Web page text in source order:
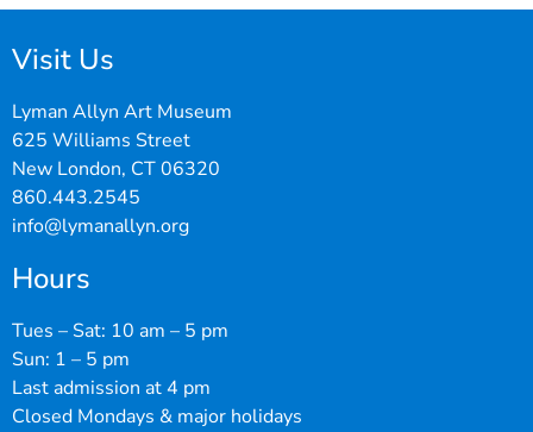
Visit Us
Lyman Allyn Art Museum
625 Williams Street
New London, CT 06320
860.443.2545
info@lymanallyn.org
Hours
Tues – Sat: 10 am – 5 pm
Sun: 1 – 5 pm
Last admission at 4 pm
Closed Mondays & major holidays